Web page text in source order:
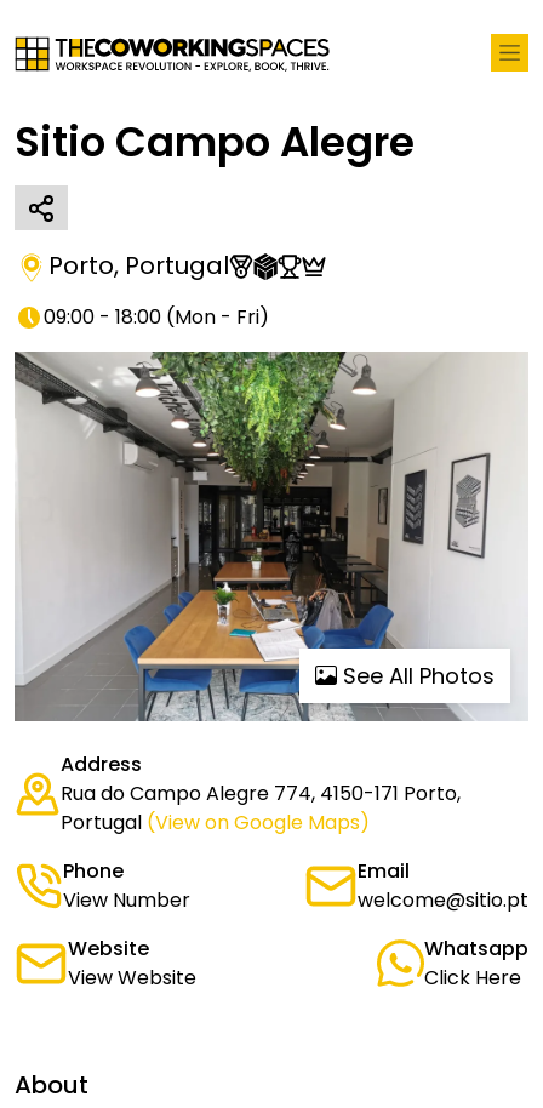
Sitio Campo Alegre
Porto, Portugal
09:00 - 18:00 (Mon - Fri)
See All Photos
Address
Rua do Campo Alegre 774, 4150-171 Porto,
Portugal (View on Google Maps)
Phone
View Number
Email
welcome@sitio.pt
Website
View Website
Whatsapp
Click Here
About